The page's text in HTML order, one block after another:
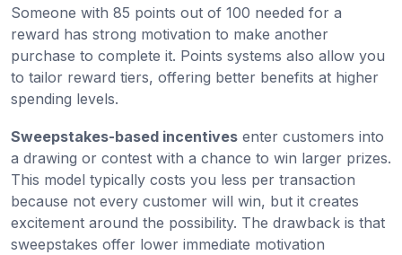
Someone with 85 points out of 100 needed for a
reward has strong motivation to make another
purchase to complete it. Points systems also allow you
to tailor reward tiers, offering better benefits at higher
spending levels.
Sweepstakes-based incentives enter customers into
a drawing or contest with a chance to win larger prizes.
This model typically costs you less per transaction
because not every customer will win, but it creates
excitement around the possibility. The drawback is that
sweepstakes offer lower immediate motivation